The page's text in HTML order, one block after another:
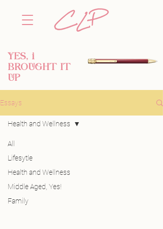
YES, i
BROUGHT IT
UP
Essays
All
Lifesytle
Health and Wellness
Middle Aged, Yes!
Family
Health and Wellness
Posts Coming
Soon
Explore other categories in this blog